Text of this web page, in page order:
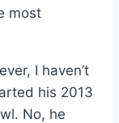
most
I haven’t
his 2013
No, he